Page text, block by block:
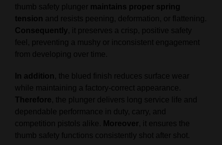
thumb safety plunger maintains proper spring
tension and resists peening, deformation, or flattening.
Consequently, it preserves a crisp, positive safety
feel, preventing a mushy or inconsistent engagement
from developing over time.
In addition , the blued finish reduces surface wear
while maintaining a factory-correct appearance.
Therefore, the plunger delivers long service life and
dependable performance in duty, carry, and
competition pistols alike. Moreover, it ensures the
thumb safety functions consistently shot after shot.